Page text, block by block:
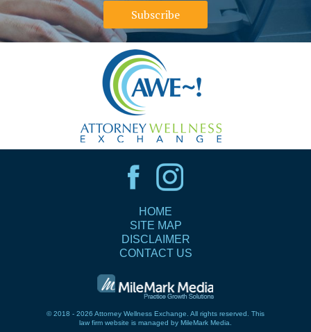
Subscribe
HOME
SITE MAP
DISCLAIMER
CONTACT US
© 2018 - 2026 Attorney Wellness Exchange. All rights reserved. This
law firm website is managed by MileMark Media